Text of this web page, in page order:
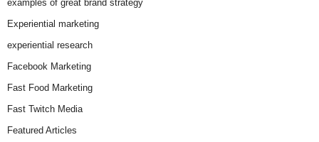
examples of great brand strategy
Experiential marketing
experiential research
Facebook Marketing
Fast Food Marketing
Fast Twitch Media
Featured Articles